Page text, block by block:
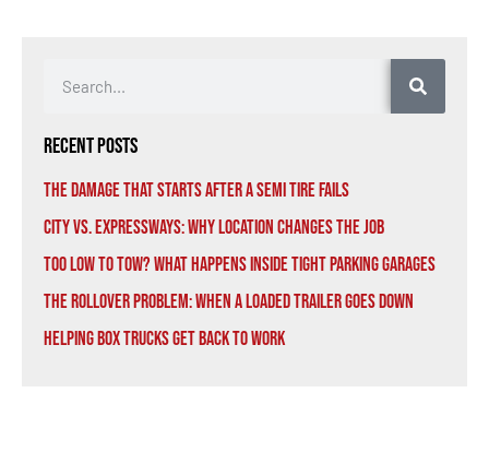
Recent Posts
The Damage That Starts After a Semi Tire Fails
City vs. Expressways: Why Location Changes the Job
Too Low to Tow? What Happens Inside Tight Parking Garages
The Rollover Problem: When a Loaded Trailer Goes Down
Helping Box Trucks Get Back to Work